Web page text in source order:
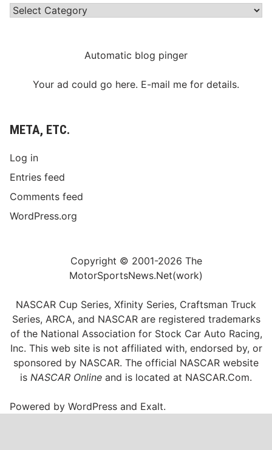
Categories
Automatic blog pinger
Your ad could go here. E-mail me for details.
META, ETC.
Log in
Entries feed
Comments feed
WordPress.org
Copyright © 2001-2026 The
MotorSportsNews.Net(work)
NASCAR Cup Series, Xfinity Series, Craftsman Truck
Series, ARCA, and NASCAR are registered trademarks
of the National Association for Stock Car Auto Racing,
Inc. This web site is not affiliated with, endorsed by, or
sponsored by NASCAR. The official NASCAR website
is NASCAR Online and is located at NASCAR.Com.
Powered byWordPress and Exalt.